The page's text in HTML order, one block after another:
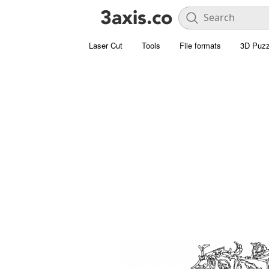
Laser Cut Tools File formats 3D